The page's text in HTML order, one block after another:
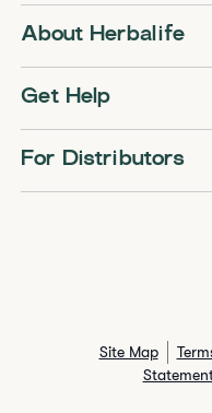
About Herbalife
Get Help
For Distributors
Site Map